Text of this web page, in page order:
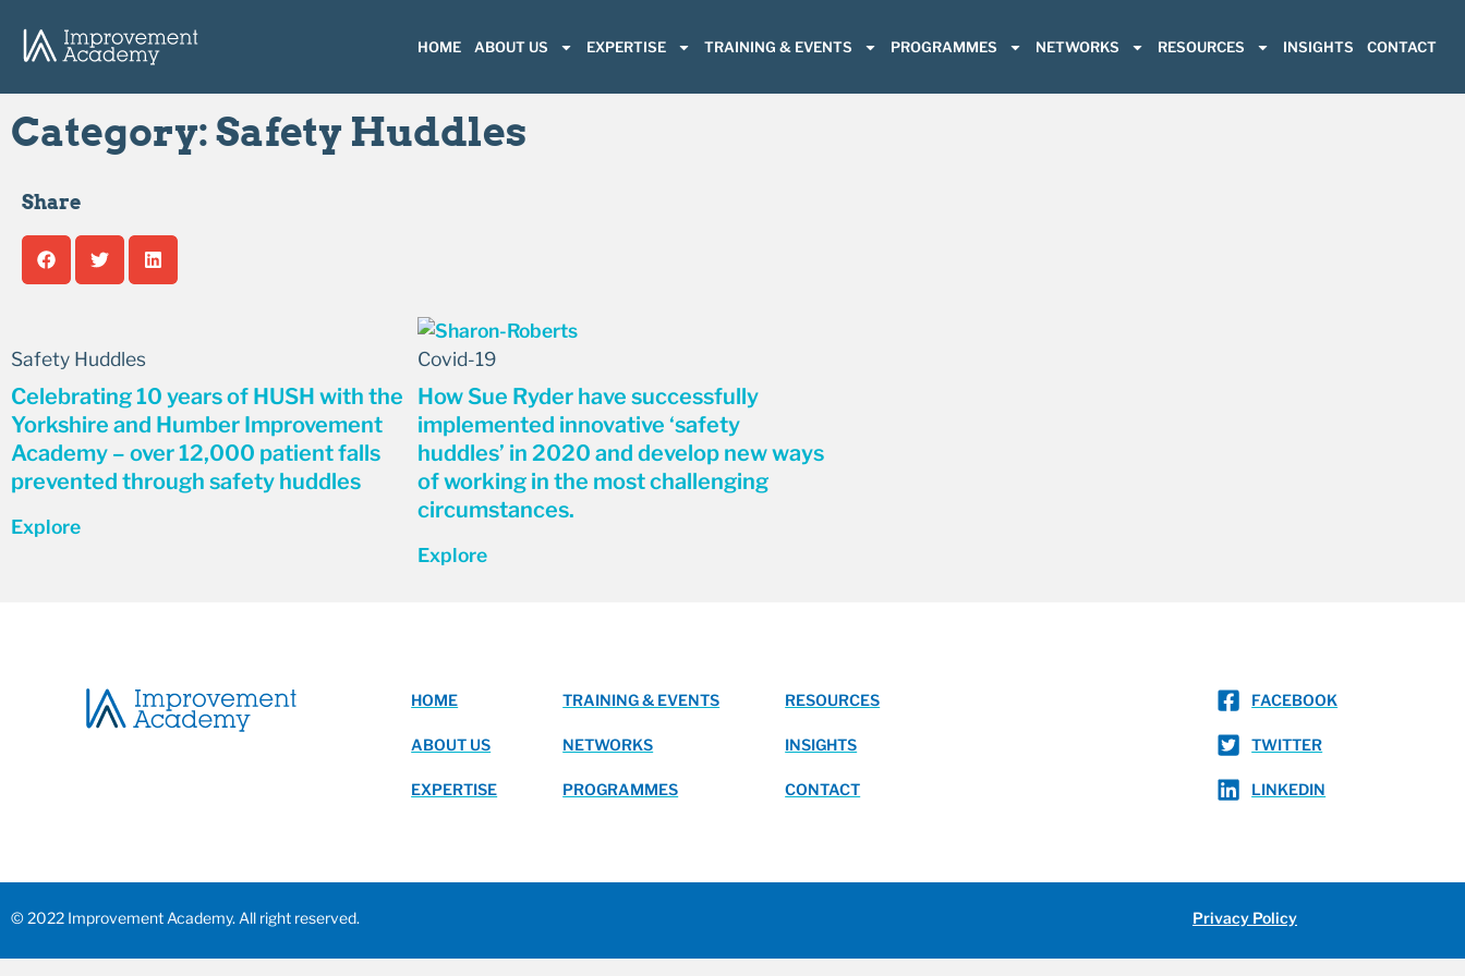
HOME ABOUT US EXPERTISE TRAINING & EVENTS PROGRAMMES NETWORKS RESOURCES INSIGHTS CONTACT
Category: Safety Huddles
Share
Safety Huddles
Celebrating 10 years of HUSH with the
Yorkshire and Humber Improvement
Academy – over 12,000 patient falls
prevented through safety huddles
Explore
Covid-19
How Sue Ryder have successfully
implemented innovative ‘safety
huddles’ in 2020 and develop new ways
of working in the most challenging
circumstances.
Explore
HOME
ABOUT US
EXPERTISE
TRAINING & EVENTS
NETWORKS
PROGRAMMES
RESOURCES
INSIGHTS
CONTACT
FACEBOOK
TWITTER
LINKEDIN
© 2022 Improvement Academy. All right reserved. Privacy Policy